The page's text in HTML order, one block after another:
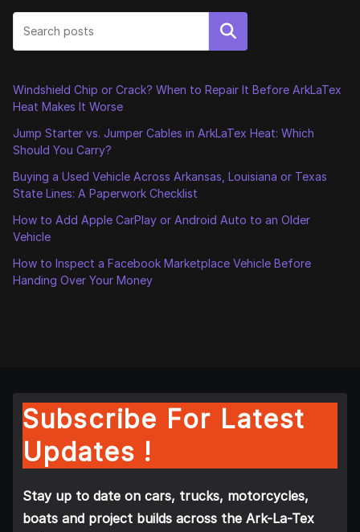
Search
Windshield Chip or Crack? When to Repair It Before ArkLaTex
Heat Makes It Worse
Jump Starter vs. Jumper Cables in ArkLaTex Heat: Which
Should You Carry?
Buying a Used Vehicle Across Arkansas, Louisiana or Texas
State Lines: A Paperwork Checklist
How to Add Apple CarPlay or Android Auto to an Older
Vehicle
How to Inspect a Facebook Marketplace Vehicle Before
Handing Over Your Money
Subscribe For Latest
Updates !
Stay up to date on cars, trucks, motorcycles,
boats and project builds across the Ark-La-Tex